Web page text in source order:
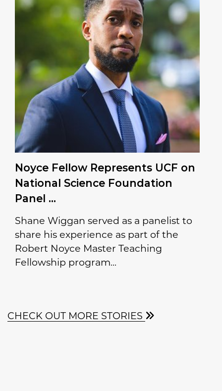
Noyce Fellow Represents UCF on
National Science Foundation
Panel
Shane Wiggan served as a panelist to
share his experience as part of the
Robert Noyce Master Teaching
Fellowship program...
CHECK OUT MORE STORIES